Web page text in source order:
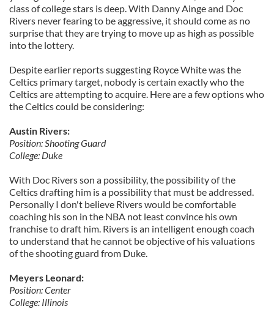
class of college stars is deep. With Danny Ainge and Doc
Rivers never fearing to be aggressive, it should come as no
surprise that they are trying to move up as high as possible
into the lottery.
Despite earlier reports suggesting Royce White was the
Celtics primary target, nobody is certain exactly who the
Celtics are attempting to acquire. Here are a few options who
the Celtics could be considering:
Austin Rivers:
Position: Shooting Guard
College: Duke
With Doc Rivers son a possibility, the possibility of the
Celtics drafting him is a possibility that must be addressed.
Personally I don't believe Rivers would be comfortable
coaching his son in the NBA not least convince his own
franchise to draft him. Rivers is an intelligent enough coach
to understand that he cannot be objective of his valuations
of the shooting guard from Duke.
Meyers Leonard:
Position: Center
College: Illinois